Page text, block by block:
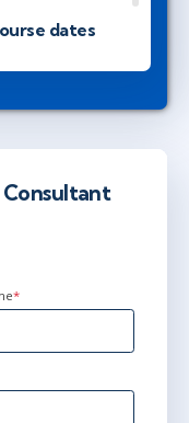
dates
*